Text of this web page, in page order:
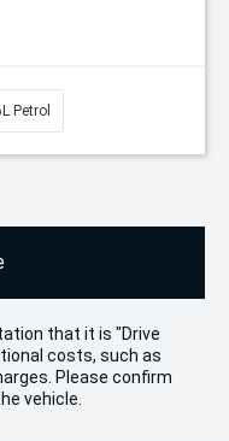
Petrol
that it is "Drive
costs, such as
Please confirm
vehicle.